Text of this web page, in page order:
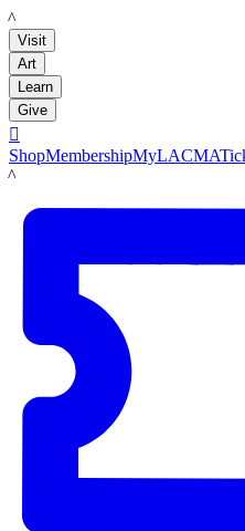
LACMA
Visit
Art
Learn
Give

ShopMembershipMyLACMA
LACMA